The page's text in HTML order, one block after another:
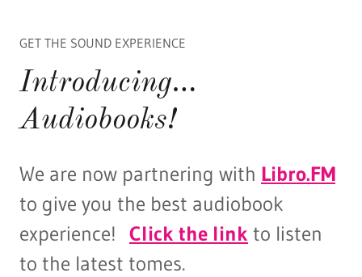
GET THE SOUND EXPERIENCE
Introducing…
Audiobooks!
We are now partnering with Libro.FM
to give you the best audiobook
experience! Click the link to listen
to the latest tomes.